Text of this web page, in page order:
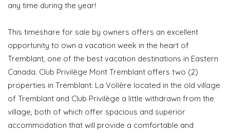
any time during the year!
This timeshare for sale by owners offers an excellent
opportunity to own a vacation week in the heart of
Tremblant, one of the best vacation destinations in Eastern
Canada. Club Privilège Mont Tremblant offers two (2)
properties in Tremblant: La Volière located in the old village
of Tremblant and Club Privilège a little withdrawn from the
village, both of which offer spacious and superior
accommodation that will provide a comfortable and